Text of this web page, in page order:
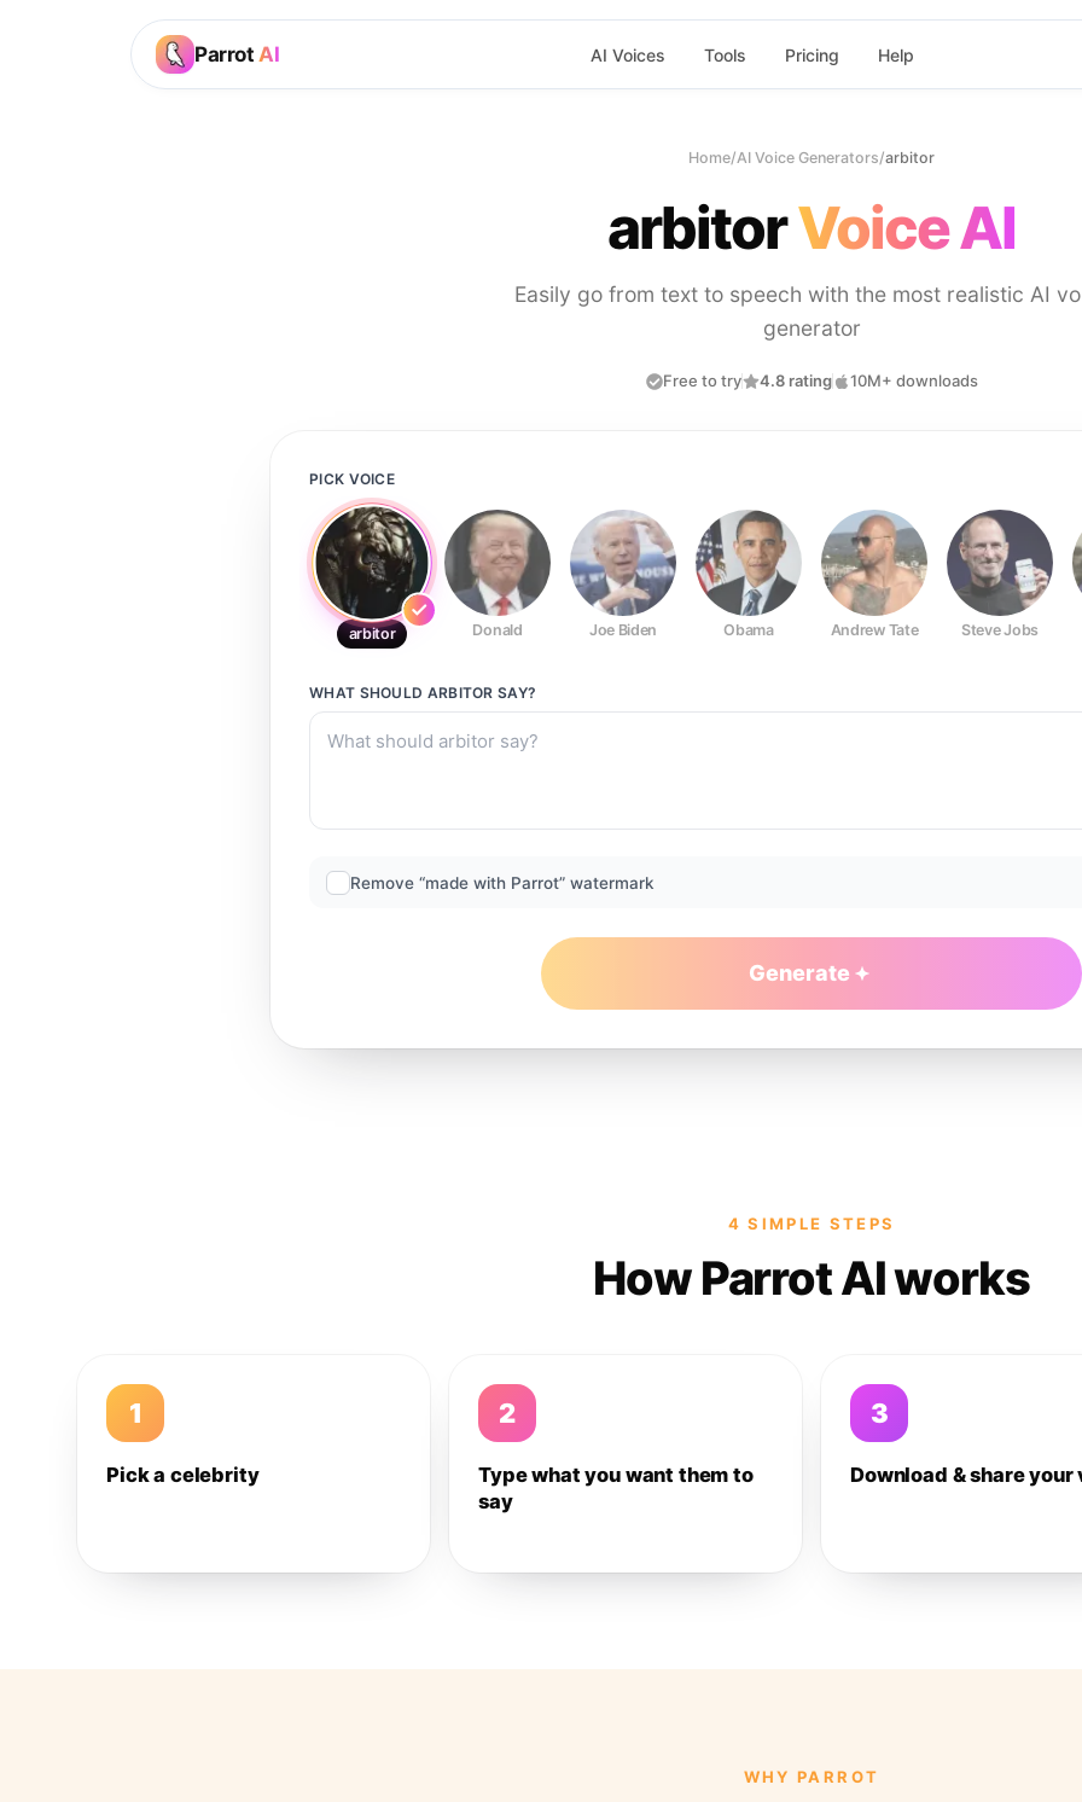
Parrot AI AI Voices Tools Pricing Help
Home/AI Voice Generators/arbitor
arbitorVoice AI
Easily go from text to speech with the most realistic AI
generator
Free to try 4.8 rating 10M+ downloads
PICK VOICE
arbitor Donald Joe Biden Obama Andrew Tate Steve Jobs
WHAT SHOULD ARBITOR SAY?
Remove “made with Parrot” watermark
Generate
4 SIMPLE STEPS
How Parrot AI works
1
Pick a celebrity
2
Type what you want them to
say
3
Download & share your
WHY PARROT